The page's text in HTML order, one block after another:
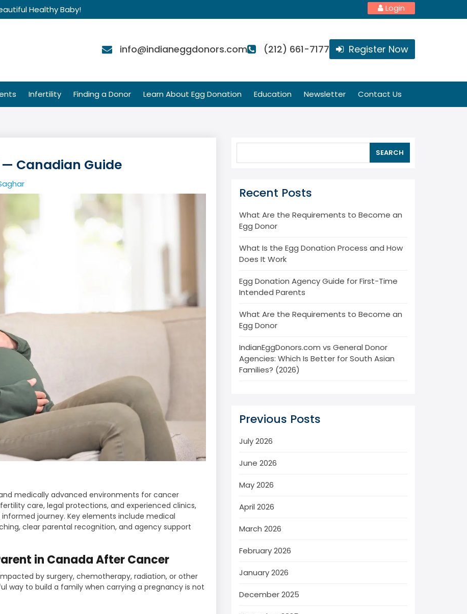
Healthy Baby! Login
info@indianeggdonors.com (212) 661-7177 Register Now
Infertility Finding a Donor Learn About Egg Donation Education Newsletter Contact Us
Canadian Guide
medically advanced environments for cancer
care, legal protections, and experienced clinics,
journey. Key elements include medical
clear parental recognition, and agency support
in Canada After Cancer
by surgery, chemotherapy, radiation, or other
way to build a family when carrying a pregnancy is not
SEARCH
Recent Posts
What Are the Requirements to Become an
Egg Donor
What Is the Egg Donation Process and How
Does It Work
Egg Donation Agency Guide for First-Time
Intended Parents
What Are the Requirements to Become an
Egg Donor
IndianEggDonors.com vs General Donor
Agencies: Which Is Better for South Asian
Families? (2026)
Previous Posts
July 2026
June 2026
May 2026
April 2026
March 2026
February 2026
January 2026
December 2025